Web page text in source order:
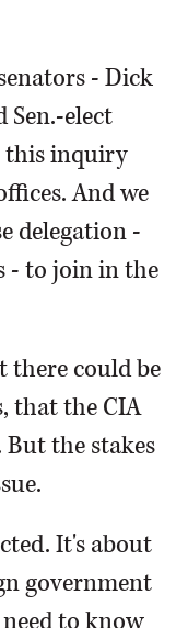
- Dick
elect
this inquiry
And we
delegation -
- to join in the
there could be
that the CIA
But the stakes
It's about
government